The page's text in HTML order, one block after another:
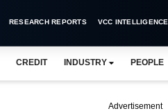
RESEARCH REPORTS VCC INTELLIGENCE
CREDIT INDUSTRY PEOPLE
Advertisement